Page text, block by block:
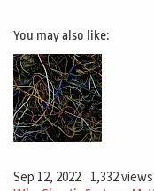
changed it?
or she is now in
company. Why this
sponsorship related
Is there any problem
You may also like:
Sep 12, 2022 1,332 views